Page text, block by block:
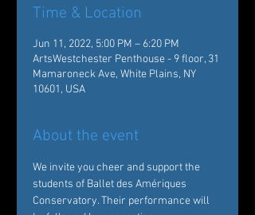
Time & Location
Jun 11, 2022, 5:00 PM – 6:20 PM
ArtsWestchester Penthouse - 9 floor, 31
Mamaroneck Ave, White Plains, NY
10601, USA
About the event
We invite you cheer and support the
students of Ballet des Amériques
Conservatory. Their performance will